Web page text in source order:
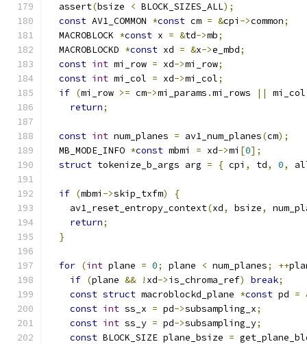
  assert
(bsize < BLOCK_SIZES_ALL);
const AV1_COMMON *const cm = &cpi ->common;
  MACROBLOCK
*const x = &td->mb;
  MACROBLOCKD
*const xd = &x->e_mbd;
const int mi_row = xd->mi_row;
const int mi_col = xd->mi_col;
if (mi_row >= cm->mi_params .mi_rows ||
return;
const int num_planes = av1_num_planes(cm);
  MB_MODE_INFO
*const mbmi = xd->mi [0];
struct tokenize_b_args arg = { cpi , td, 0,
if (mbmi ->skip_txfm)
{
    av1_reset_entropy_context
(xd, bsize,
return;
}
for (int plane = 0; plane < num_planes; ++
if (plane && ! xd->is_chroma_ref) break;
const struct macroblockd_plane *const pd =
const int ss_x = pd->subsampling_x;
const int ss_y = pd->subsampling_y;
const BLOCK_SIZE plane_bsize =